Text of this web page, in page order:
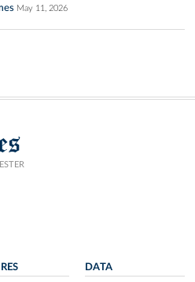
May 11, 2026
DATA